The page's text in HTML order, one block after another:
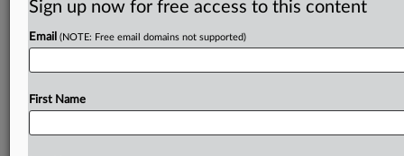
By Lauren Berg·November 3, 2025, 9:39 PM EST
The U.S. Department of Justice asked a Maryland
Killian Heath & Lyman PC shareholder as
Sign up now for free access to this content
Email (NOTE: Free email domains not supported)
First Name